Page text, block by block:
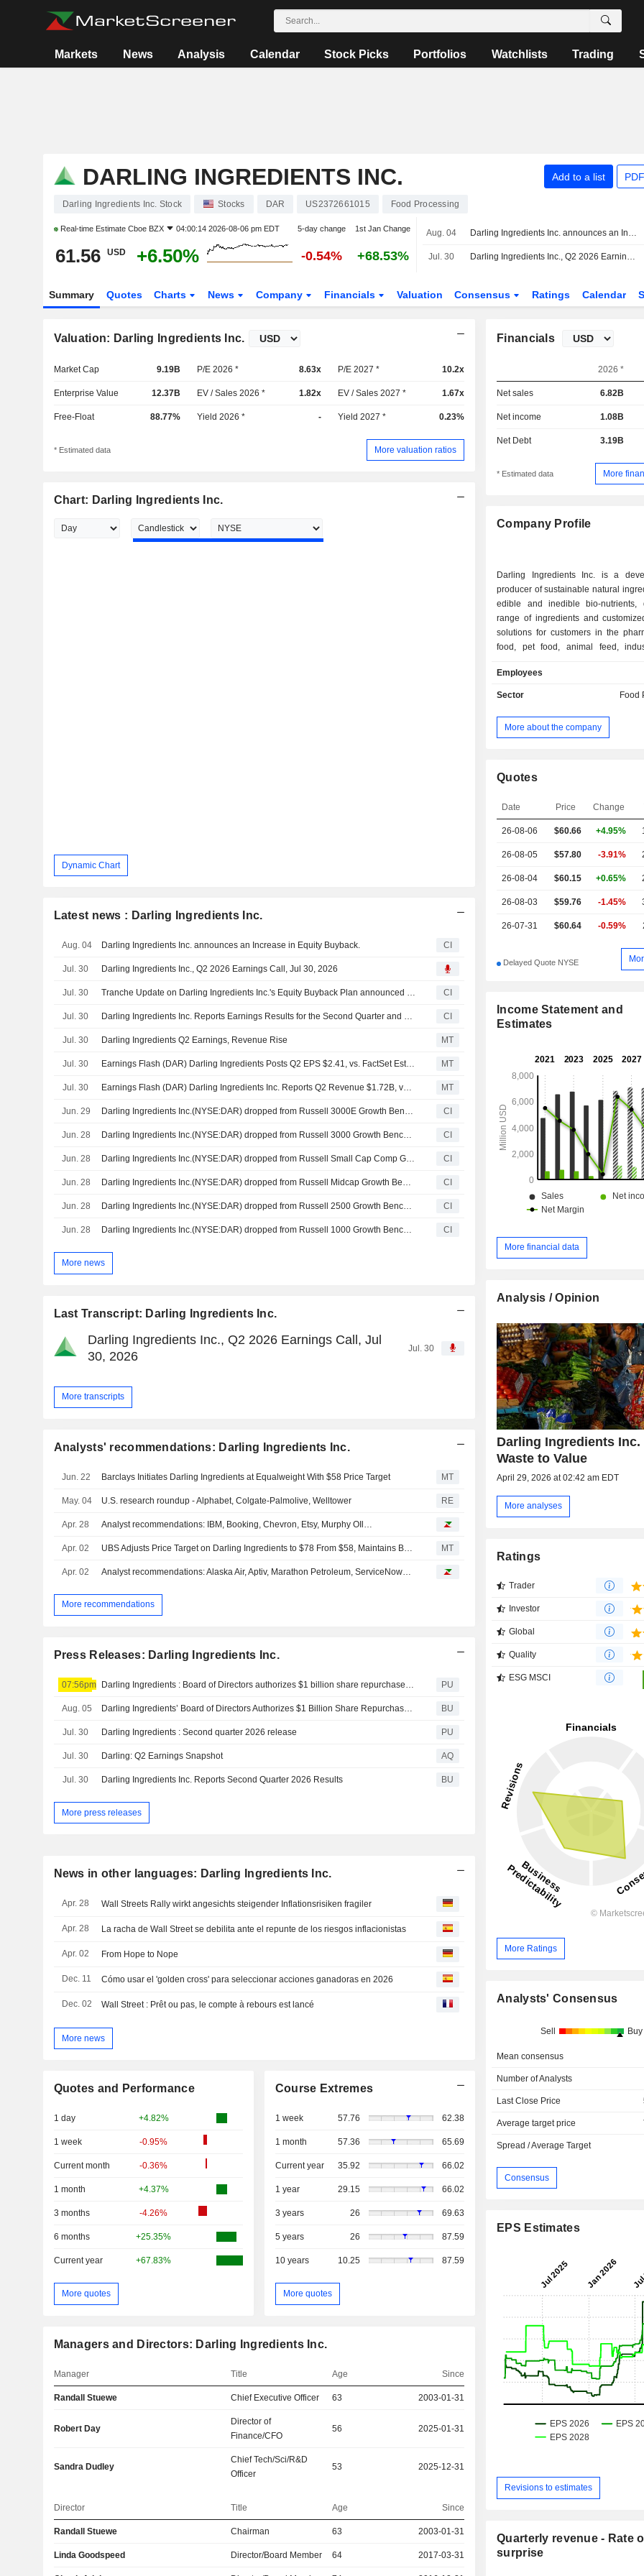
Markets News Analysis Calendar Stock Picks Portfolios Watchlists Trading
DARLING INGREDIENTS INC. Add to a list
Darling Ingredients Inc. Stock Stocks DAR US2372661015 Food Processing
Real-time Estimate Cboe BZX 04:00:14 2026-08-06 pm EDT 5-day change 1st Jan Change
61.56 USD +6.50% -0.54% +68.53%
Aug. 04 Darling Ingredients Inc. announces an Increase in Equity Buyback.
Jul. 30 Darling Ingredients Inc., Q2 2026 Earnings Call, Jul 30, 2026
Summary Quotes Charts News Company Financials Valuation Consensus Ratings Calendar
Valuation: Darling Ingredients Inc.
Market Cap 9.19B P/E 2026 * 8.63x P/E 2027 * 10.2x
Enterprise Value 12.37B EV / Sales 2026 * 1.82x EV / Sales 2027 * 1.67x
Free-Float 88.77% Yield 2026 * - Yield 2027 * 0.23%
* Estimated data More valuation ratios
Chart: Darling Ingredients Inc.
Dynamic Chart
Latest news : Darling Ingredients Inc.
Aug. 04 Darling Ingredients Inc. announces an Increase in Equity Buyback. CI
Jul. 30 Darling Ingredients Inc., Q2 2026 Earnings Call, Jul 30, 2026
Jul. 30 Tranche Update on Darling Ingredients Inc.'s Equity Buyback Plan announced on August 13, 2015. CI
Jul. 30 Darling Ingredients Inc. Reports Earnings Results for the Second Quarter and Six Months Ended July 04, 2026 CI
Jul. 30 Darling Ingredients Q2 Earnings, Revenue Rise MT
Jul. 30 Earnings Flash (DAR) Darling Ingredients Posts Q2 EPS $2.41, vs. FactSet Est of $1.40 MT
Jul. 30 Earnings Flash (DAR) Darling Ingredients Inc. Reports Q2 Revenue $1.72B, vs. FactSet Est of $1.71B MT
Jun. 29 Darling Ingredients Inc.(NYSE:DAR) dropped from Russell 3000E Growth Benchmark CI
Jun. 28 Darling Ingredients Inc.(NYSE:DAR) dropped from Russell 3000 Growth Benchmark CI
Jun. 28 Darling Ingredients Inc.(NYSE:DAR) dropped from Russell Small Cap Comp Growth Benchmark CI
Jun. 28 Darling Ingredients Inc.(NYSE:DAR) dropped from Russell Midcap Growth Benchmark CI
Jun. 28 Darling Ingredients Inc.(NYSE:DAR) dropped from Russell 2500 Growth Benchmark CI
Jun. 28 Darling Ingredients Inc.(NYSE:DAR) dropped from Russell 1000 Growth Benchmark CI
More news
Last Transcript: Darling Ingredients Inc.
Darling Ingredients Inc., Q2 2026 Earnings Call, Jul
30, 2026
Jul. 30
More transcripts
Analysts' recommendations: Darling Ingredients Inc.
Jun. 22 Barclays Initiates Darling Ingredients at Equalweight With $58 Price Target MT
May. 04 U.S. research roundup - Alphabet, Colgate-Palmolive, Welltower RE
Apr. 28 Analyst recommendations: IBM, Booking, Chevron, Etsy, Murphy OIl…
Apr. 02 MT
Apr. 02 Analyst recommendations: Alaska Air, Aptiv, Marathon Petroleum, ServiceNow…
More recommendations
Press Releases: Darling Ingredients Inc.
07:56pm Darling Ingredients : Board of Directors authorizes $1 billion share repurchase program PU
Aug. 05 Darling Ingredients’ Board of Directors Authorizes $1 Billion Share Repurchase Program BU
Jul. 30 Darling Ingredients : Second quarter 2026 release PU
Jul. 30 Darling: Q2 Earnings Snapshot AQ
Jul. 30 Darling Ingredients Inc. Reports Second Quarter 2026 Results BU
More press releases
News in other languages: Darling Ingredients Inc.
Apr. 28 Wall Streets Rally wirkt angesichts steigender Inflationsrisiken fragiler
Apr. 28 La racha de Wall Street se debilita ante el repunte de los riesgos inflacionistas
Apr. 02 From Hope to Nope
Dec. 11 Cómo usar el 'golden cross' para seleccionar acciones ganadoras en 2026
Dec. 02 Wall Street : Prêt ou pas, le compte à rebours est lancé
More news
Quotes and Performance
1 day +4.82%
1 week -0.95%
Current month -0.36%
1 month +4.37%
3 months -4.26%
6 months +25.35%
Current year +67.83%
More quotes
Course Extremes
1 week 57.76 62.38
1 month 57.36 65.69
Current year 35.92 66.02
1 year 29.15 66.02
3 years 26 69.63
5 years 26 87.59
10 years 10.25 87.59
More quotes
Managers and Directors: Darling Ingredients Inc.
Manager Title Age Since
Randall Stuewe Chief Executive Officer 63 2003-01-31
Robert Day
Director of
Finance/CFO
56 2025-01-31
Sandra Dudley
Chief Tech/Sci/R&D
Officer
53 2025-12-31
Director Title Age Since
Randall Stuewe Chairman 63 2003-01-31
Linda Goodspeed Director/Board Member 64 2017-03-31
Financials
2026 *
Net sales 6.82B
Net income 1.08B
Net Debt 3.19B
* Estimated data More
Company Profile
Darling Ingredients Inc. is a
producer of sustainable natural
edible and inedible bio-nutrients,
range of ingredients and
solutions for customers in the
food, pet food, animal feed,
include Feed Ingredients, Food
Fuel Ingredients. The Feed
collection and processing of beef,
pork animal by-products in North
Ingredients segment includes its
and pork bone chips, beef hides, pig
fish skins into collagen, and
Ingredients segment converts
renewable fuels/products, organic
grade energy sources.
Employees
Sector Food
More about the company
Quotes
Date Price Change
26-08-06 $60.66 +4.95%
26-08-05 $57.80 -3.91%
26-08-04 $60.15 +0.65%
26-08-03 $59.76 -1.45%
26-07-31 $60.64 -0.59%
Delayed Quote NYSE
Income Statement and
Estimates
More financial data
Analysis / Opinion
Darling Ingredients Inc.
Waste to Value
April 29, 2026 at 02:42 am EDT
More analyses
Ratings
Trader
Investor
Global
Quality
ESG MSCI
More Ratings
Analysts' Consensus
Sell Buy
Mean consensus
Number of Analysts
Last Close Price
Average target price
Spread / Average Target
Consensus
EPS Estimates
Revisions to estimates
Quarterly revenue - Rate
surprise